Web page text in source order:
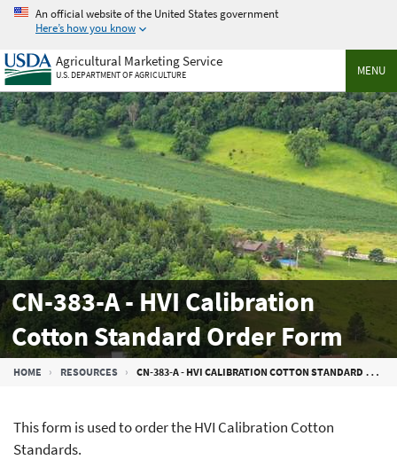
Skip
main
content
An official website of the United States government
Here’s how you know
MENU
Agricultural Marketing Service
U.S. DEPARTMENT OF AGRICULTURE
CN-383-A - HVI Calibration
Cotton Standard Order Form
Breadcrumb
HOME RESOURCES CN-383-A - HVI CALIBRATION COTTON STANDARD ORDER FORM
This form is used to order the HVI Calibration Cotton
Standards.